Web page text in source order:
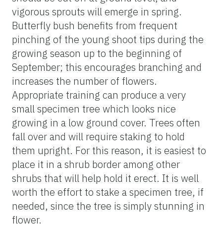
vigorous sprouts will emerge in spring.
Butterfly bush benefits from frequent
pinching of the young shoot tips during the
growing season up to the beginning of
September; this encourages branching and
increases the number of flowers.
Appropriate training can produce a very
small specimen tree which looks nice
growing in a low ground cover. Trees often
fall over and will require staking to hold
them upright. For this reason, it is easiest to
place it in a shrub border among other
shrubs that will help hold it erect. It is well
worth the effort to stake a specimen tree, if
needed, since the tree is simply stunning in
flower.